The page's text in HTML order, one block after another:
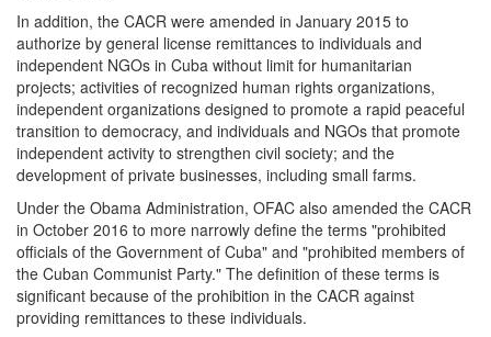
In addition, the CACR were amended in January 2015 to
authorize by general license remittances to individuals and
independent NGOs in Cuba without limit for humanitarian
projects; activities of recognized human rights organizations,
independent organizations designed to promote a rapid peaceful
transition to democracy, and individuals and NGOs that promote
independent activity to strengthen civil society; and the
development of private businesses, including small farms.
Under the Obama Administration, OFAC also amended the CACR
in October 2016 to more narrowly define the terms "prohibited
officials of the Government of Cuba" and "prohibited members of
the Cuban Communist Party." The definition of these terms is
significant because of the prohibition in the CACR against
providing remittances to these individuals.